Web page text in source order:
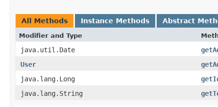
All Methods Instance Methods Abstract
Modifier and Type
java.util.Date
User
java.lang.Long
java.lang.String